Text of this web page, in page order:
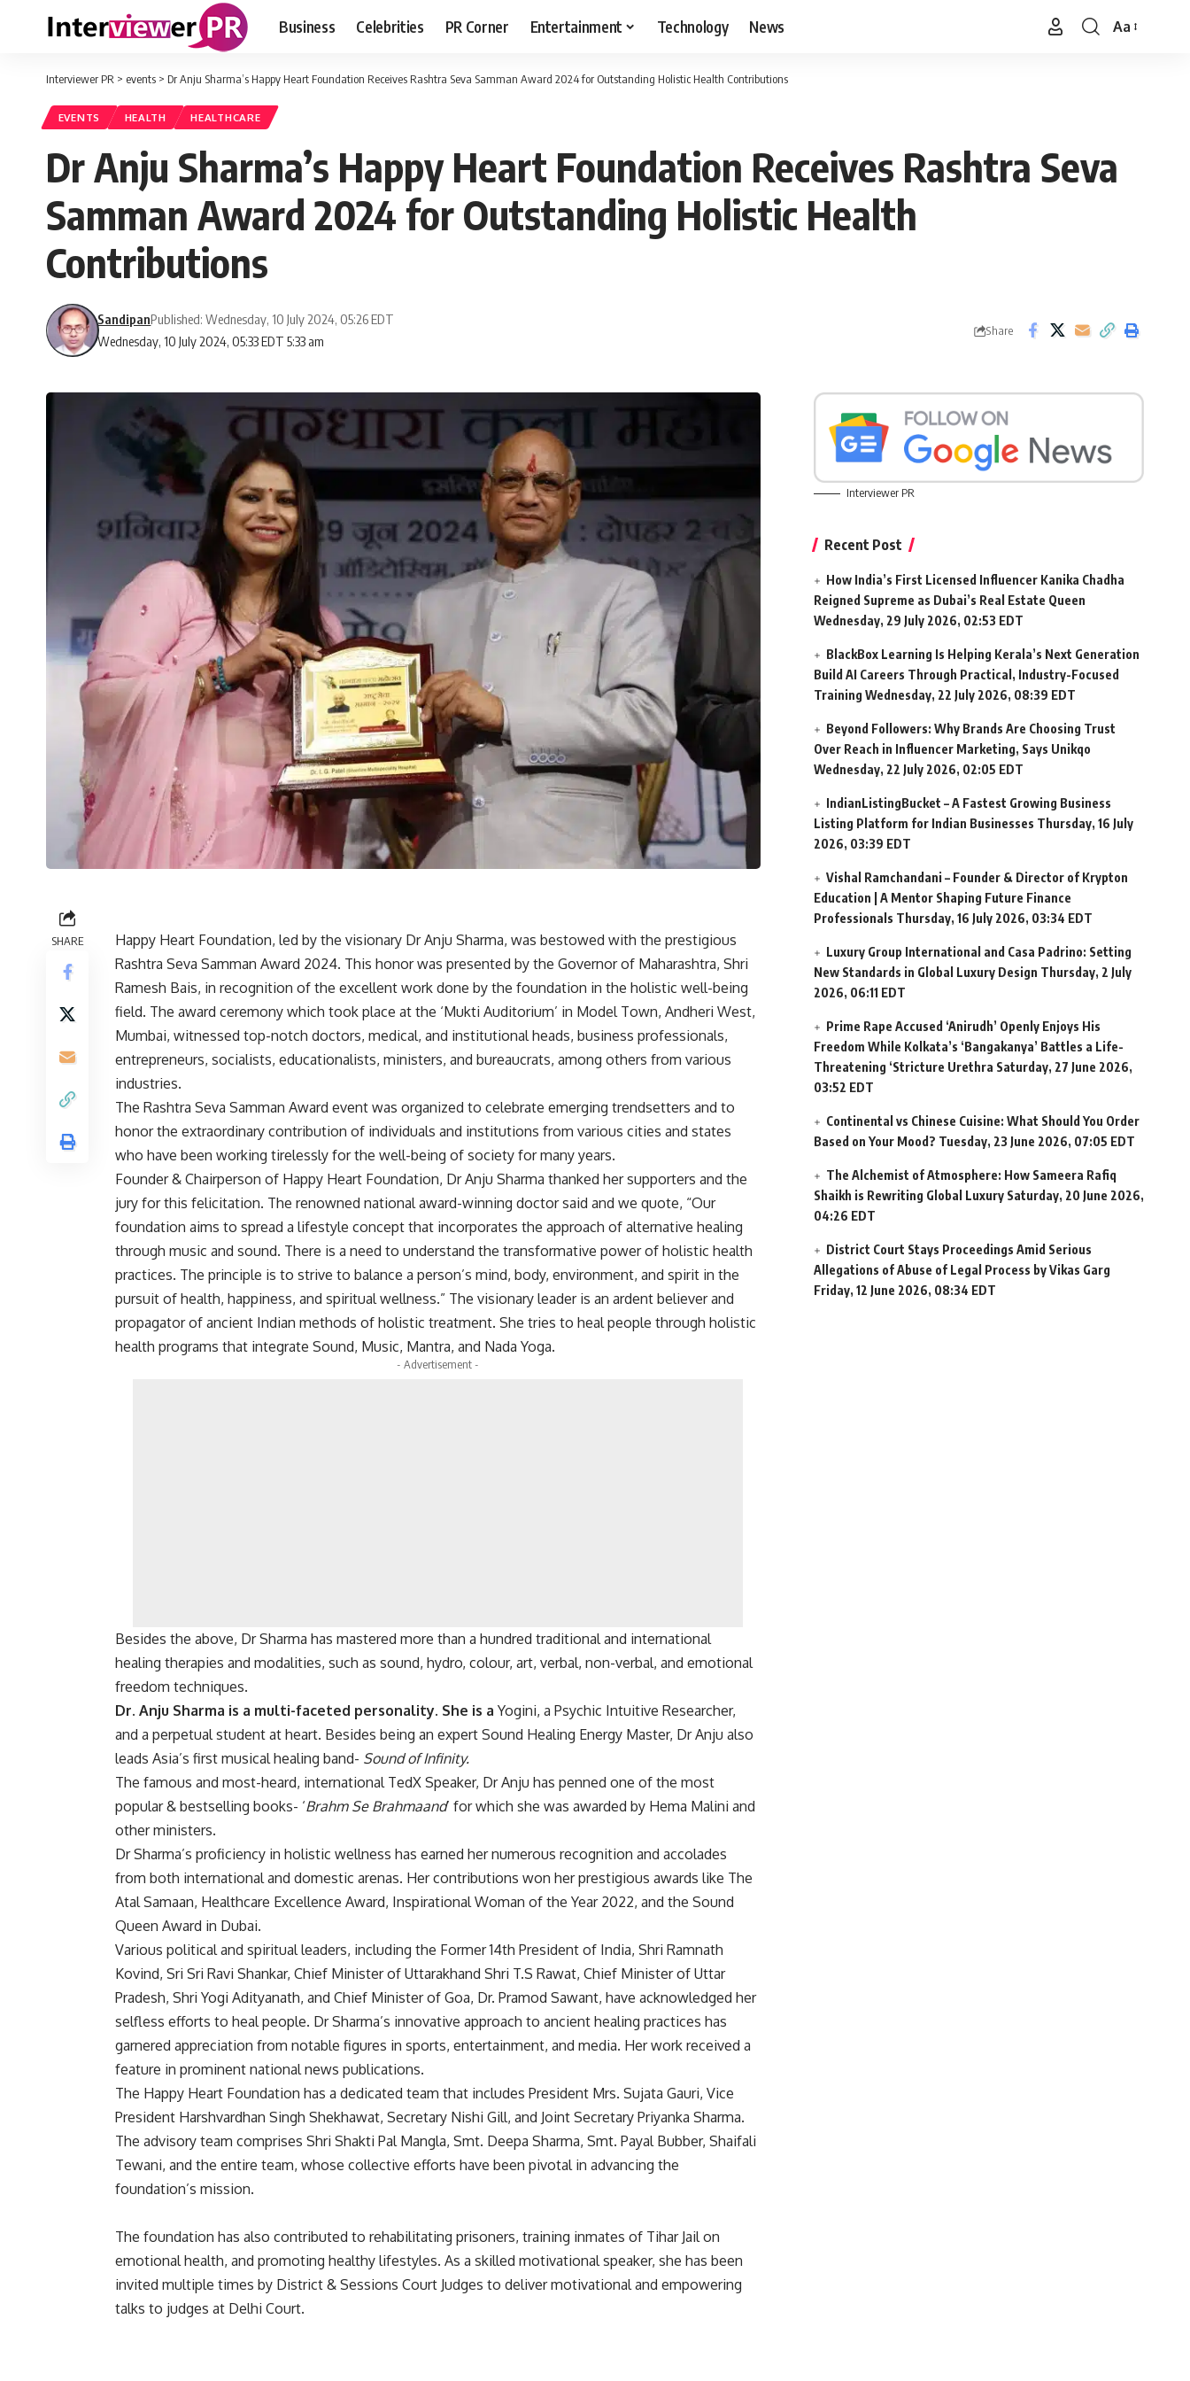
Business Celebrities PR Corner Entertainment Technology News
Font
Aa
Interviewer PR > events > Dr Anju Sharma’s Happy Heart Foundation Receives Rashtra Seva Samman Award 2024 for Outstanding Holistic Health Contributions
EVENTS HEALTH HEALTHCARE
Dr Anju Sharma’s Happy Heart Foundation Receives Rashtra Seva
Samman Award 2024 for Outstanding Holistic Health
Contributions
Wednesday, 10 July 2024, 05:33 EDT 5:33 am
SandipanPublished: Wednesday, 10 July 2024, 05:26 EDT
Share
SHARE
Happy Heart Foundation, led by the visionary Dr Anju Sharma, was bestowed with the prestigious
Rashtra Seva Samman Award 2024. This honor was presented by the Governor of Maharashtra, Shri
Ramesh Bais, in recognition of the excellent work done by the foundation in the holistic well-being
field. The award ceremony which took place at the ‘Mukti Auditorium’ in Model Town, Andheri West,
Mumbai, witnessed top-notch doctors, medical, and institutional heads, business professionals,
entrepreneurs, socialists, educationalists, ministers, and bureaucrats, among others from various
industries.
The Rashtra Seva Samman Award event was organized to celebrate emerging trendsetters and to
honor the extraordinary contribution of individuals and institutions from various cities and states
who have been working tirelessly for the well-being of society for many years.
Founder & Chairperson of Happy Heart Foundation, Dr Anju Sharma thanked her supporters and the
jury for this felicitation. The renowned national award-winning doctor said and we quote, “Our
foundation aims to spread a lifestyle concept that incorporates the approach of alternative healing
through music and sound. There is a need to understand the transformative power of holistic health
practices. The principle is to strive to balance a person’s mind, body, environment, and spirit in the
pursuit of health, happiness, and spiritual wellness.” The visionary leader is an ardent believer and
propagator of ancient Indian methods of holistic treatment. She tries to heal people through holistic
health programs that integrate Sound, Music, Mantra, and Nada Yoga.
- Advertisement -
Besides the above, Dr Sharma has mastered more than a hundred traditional and international
healing therapies and modalities, such as sound, hydro, colour, art, verbal, non-verbal, and emotional
freedom techniques.
Dr. Anju Sharma is a multi-faceted personality. She is a Yogini, a Psychic Intuitive Researcher,
and a perpetual student at heart. Besides being an expert Sound Healing Energy Master, Dr Anju also
leads Asia’s first musical healing band- Sound of Infinity.
The famous and most-heard, international TedX Speaker, Dr Anju has penned one of the most
popular & bestselling books- ‘Brahm Se Brahmaand’ for which she was awarded by Hema Malini and
other ministers.
Dr Sharma’s proficiency in holistic wellness has earned her numerous recognition and accolades
from both international and domestic arenas. Her contributions won her prestigious awards like The
Atal Samaan, Healthcare Excellence Award, Inspirational Woman of the Year 2022, and the Sound
Queen Award in Dubai.
Various political and spiritual leaders, including the Former 14th President of India, Shri Ramnath
Kovind, Sri Sri Ravi Shankar, Chief Minister of Uttarakhand Shri T.S Rawat, Chief Minister of Uttar
Pradesh, Shri Yogi Adityanath, and Chief Minister of Goa, Dr. Pramod Sawant, have acknowledged her
selfless efforts to heal people. Dr Sharma’s innovative approach to ancient healing practices has
garnered appreciation from notable figures in sports, entertainment, and media. Her work received a
feature in prominent national news publications.
The Happy Heart Foundation has a dedicated team that includes President Mrs. Sujata Gauri, Vice
President Harshvardhan Singh Shekhawat, Secretary Nishi Gill, and Joint Secretary Priyanka Sharma.
The advisory team comprises Shri Shakti Pal Mangla, Smt. Deepa Sharma, Smt. Payal Bubber, Shaifali
Tewani, and the entire team, whose collective efforts have been pivotal in advancing the
foundation’s mission.
The foundation has also contributed to rehabilitating prisoners, training inmates of Tihar Jail on
emotional health, and promoting healthy lifestyles. As a skilled motivational speaker, she has been
invited multiple times by District & Sessions Court Judges to deliver motivational and empowering
talks to judges at Delhi Court.
Interviewer PR
Recent Post
How India’s First Licensed Influencer Kanika Chadha
Reigned Supreme as Dubai’s Real Estate Queen
Wednesday, 29 July 2026, 02:53 EDT
BlackBox Learning Is Helping Kerala’s Next Generation
Build AI Careers Through Practical, Industry-Focused
Training Wednesday, 22 July 2026, 08:39 EDT
Beyond Followers: Why Brands Are Choosing Trust
Over Reach in Influencer Marketing, Says Unikqo
Wednesday, 22 July 2026, 02:05 EDT
IndianListingBucket – A Fastest Growing Business
Listing Platform for Indian Businesses Thursday, 16 July
2026, 03:39 EDT
Vishal Ramchandani – Founder & Director of Krypton
Education | A Mentor Shaping Future Finance
Professionals Thursday, 16 July 2026, 03:34 EDT
Luxury Group International and Casa Padrino: Setting
New Standards in Global Luxury Design Thursday, 2 July
2026, 06:11 EDT
Prime Rape Accused ‘Anirudh’ Openly Enjoys His
Freedom While Kolkata’s ‘Bangakanya’ Battles a Life-
Threatening ‘Stricture Urethra Saturday, 27 June 2026,
03:52 EDT
Continental vs Chinese Cuisine: What Should You Order
Based on Your Mood? Tuesday, 23 June 2026, 07:05 EDT
The Alchemist of Atmosphere: How Sameera Rafiq
Shaikh is Rewriting Global Luxury Saturday, 20 June 2026,
04:26 EDT
District Court Stays Proceedings Amid Serious
Allegations of Abuse of Legal Process by Vikas Garg
Friday, 12 June 2026, 08:34 EDT